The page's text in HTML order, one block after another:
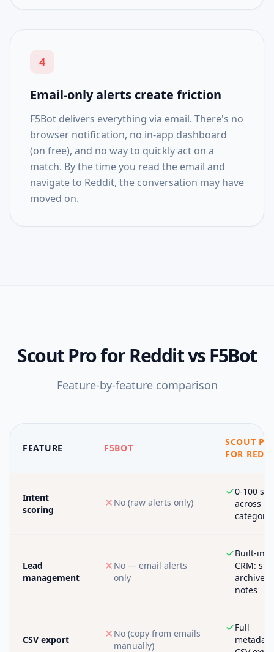
4
Email-only alerts create friction
F5Bot delivers everything via email. There's no
browser notification, no in-app dashboard
(on free), and no way to quickly act on a
match. By the time you read the email and
navigate to Reddit, the conversation may have
moved on.
Scout Pro for RedditvsF5Bot
Feature-by-feature comparison
FEATURE F5BOT
SCOUT
FOR
Intent
scoring
No (raw alerts only)
0-100
across 6
Lead
management
No — email alerts
only
Built-in
CRM:
archive,
notes
CSV export
No (copy from emails
manually)
Full
metadata